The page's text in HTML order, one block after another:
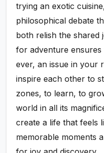
trying an exotic
philosophical debate
both relish the shared
for adventure
ever, an issue in your
inspire each other to
zones, to learn, to
world in all its
create a life that feels
memorable moments